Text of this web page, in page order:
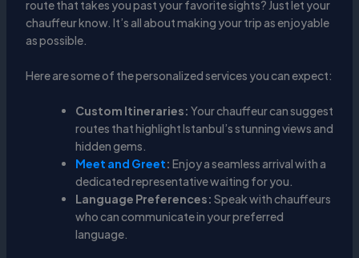
route that takes you past your favorite sights? Just let your
chauffeur know. It’s all about making your trip as enjoyable
as possible.
Here are some of the personalized services you can expect:
Custom Itineraries: Your chauffeur can suggest
routes that highlight Istanbul’s stunning views and
hidden gems.
Meet and Greet: Enjoy a seamless arrival with a
dedicated representative waiting for you.
Language Preferences: Speak with chauffeurs
who can communicate in your preferred
language.